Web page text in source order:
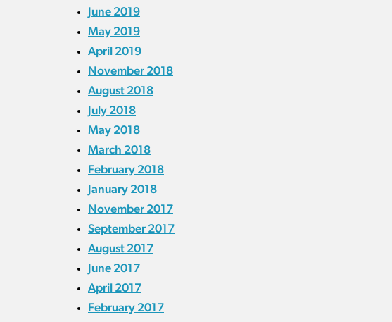
June 2019
May 2019
April 2019
November 2018
August 2018
July 2018
May 2018
March 2018
February 2018
January 2018
November 2017
September 2017
August 2017
June 2017
April 2017
February 2017